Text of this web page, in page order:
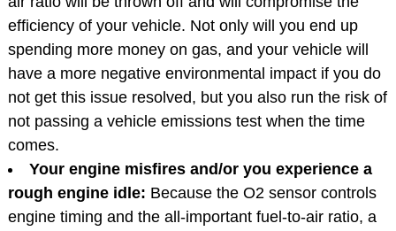
efficiency of your vehicle. Not only will you end up
spending more money on gas, and your vehicle will
have a more negative environmental impact if you do
not get this issue resolved, but you also run the risk of
not passing a vehicle emissions test when the time
comes.
Your engine misfires and/or you experience a
rough engine idle: Because the O2 sensor controls
engine timing and the all-important fuel-to-air ratio, a